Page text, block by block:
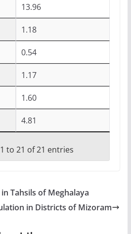
13.96
1.18
0.54
1.17
1.60
4.81
to 21 of 21 entries
Tahsils of Meghalaya
in Districts of Mizoram